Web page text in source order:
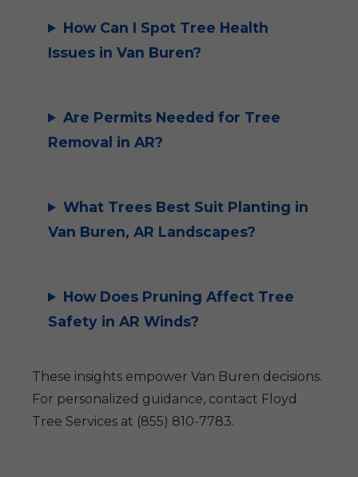
How Can I Spot Tree Health
Issues in Van Buren?
Are Permits Needed for Tree
Removal in AR?
What Trees Best Suit Planting in
Van Buren, AR Landscapes?
How Does Pruning Affect Tree
Safety in AR Winds?
These insights empower Van Buren decisions.
For personalized guidance, contact Floyd
Tree Services at (855) 810-7783.